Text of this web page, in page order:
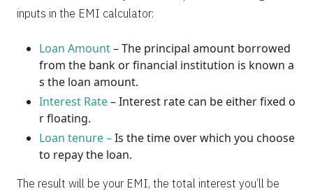
inputs in the EMI calculator:
Loan Amount– The principal amount borrowed
from the bank or financial institution is known a
s the loan amount.
Interest Rate– Interest rate can be either fixed o
r floating.
Loan tenure –Is the time over which you choose
to repay the loan.
The result will be your EMI, the total interest you’ll be